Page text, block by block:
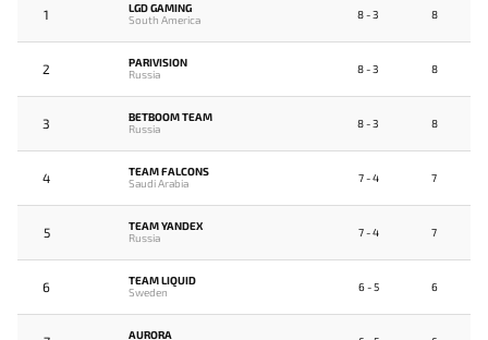
1
LGD GAMING
South America
8 - 3 8
2
PARIVISION
Russia
8 - 3 8
3
BETBOOM TEAM
Russia
8 - 3 8
4
TEAM FALCONS
Saudi Arabia
7 - 4 7
5
TEAM YANDEX
Russia
7 - 4 7
6
TEAM LIQUID
Sweden
6 - 5 6
AURORA